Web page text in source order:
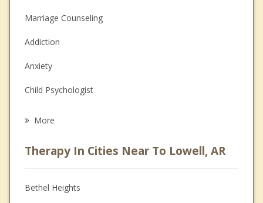
Marriage Counseling
Addiction
Anxiety
Child Psychologist
Psychologist
Anger Management
More
Therapy In Cities Near To Lowell, AR
Bethel Heights